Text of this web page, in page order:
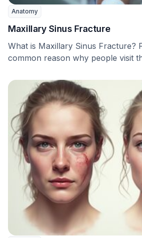
Anatomy
Maxillary Sinus Fracture
What is Maxillary Sinus Fracture?
common reason why people visit